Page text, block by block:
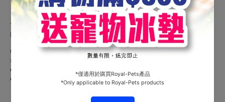
To be used wet. Massage & stimulate your dog’s coat with our
Bath Brush to promote a healthy skin & coat.
Gently brush along the hair growth direction to spread the
shampoo evenly throughout the body & coat, while brushing
out dead hair, dirt & debris, leaving a shiny healthy coat after
each bath.